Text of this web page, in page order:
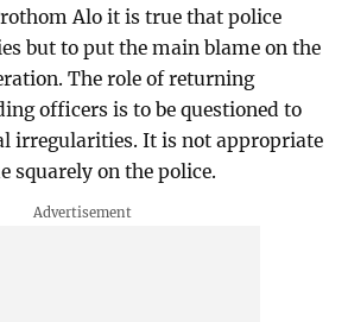
Alo it is true that police
but to put the main blame on the
The role of returning
officers is to be questioned to
irregularities. It is not appropriate
squarely on the police.